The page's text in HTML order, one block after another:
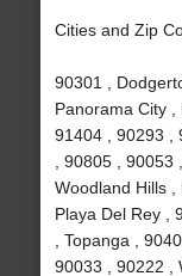
Cities and Zip
90301 ,
Panorama City ,
91404 , 90293 ,
, 90805 ,
Woodland Hills ,
Playa Del Rey ,
, Topanga ,
90033 , 90222 ,